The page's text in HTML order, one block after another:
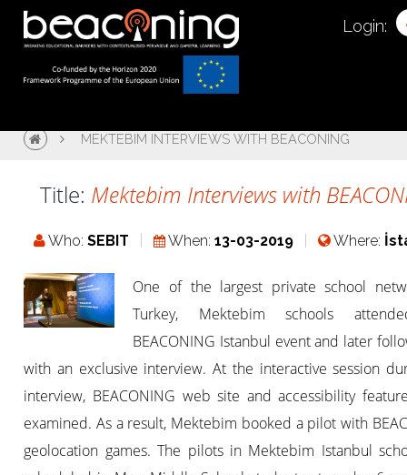
Login:
MEKTEBIM INTERVIEWS WITH BEACONING
Title: Mektebim Interviews with
Who: SEBIT When: 13-03-2019 Where:
One of the largest private school
Turkey, Mektebim schools
BEACONING Istanbul event and later
with an exclusive interview. At the interactive session
interview, BEACONING web site and accessibility
examined. As a result, Mektebim booked a pilot with
geolocation games. The pilots in Mektebim Istanbul